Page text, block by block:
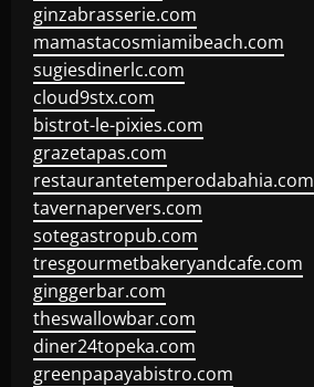
ginzabrasserie.com
mamastacosmiamibeach.com
sugiesdinerlc.com
cloud9stx.com
bistrot-le-pixies.com
grazetapas.com
restaurantetemperodabahia.com
tavernapervers.com
sotegastropub.com
tresgourmetbakeryandcafe.com
ginggerbar.com
theswallowbar.com
diner24topeka.com
greenpapayabistro.com